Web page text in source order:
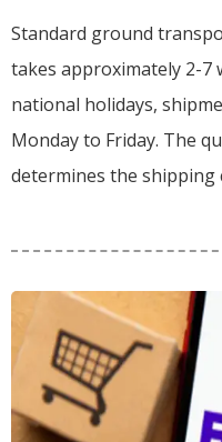
Standard ground
takes approximately 2-7
national holidays,
Monday to Friday. The
determines the shipping